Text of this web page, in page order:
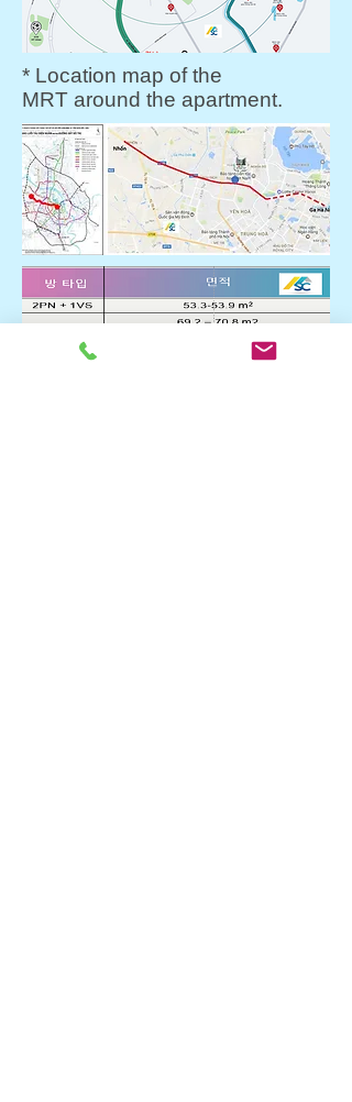
* Location map of the
MRT around the apartment.